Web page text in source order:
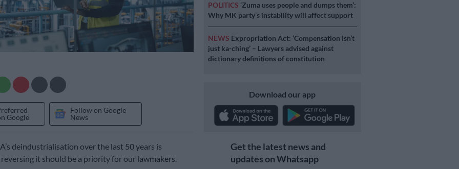
Google
Follow on Google
News
deindustrialisation over the last 50 years is
reversing it should be a priority for our lawmakers.
POLITICS ‘Zuma uses people and dumps them’:
Why MK party’s instability will affect support
NEWS Expropriation Act: ‘Compensation isn’t
just ka-ching’ – Lawyers advised against
dictionary definitions of constitution
Download our app
Get the latest news and
updates on Whatsapp